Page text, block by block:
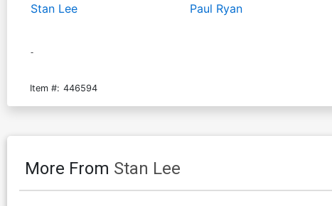
Stan Lee Paul Ryan
-
Item #: 446594
More From Stan Lee